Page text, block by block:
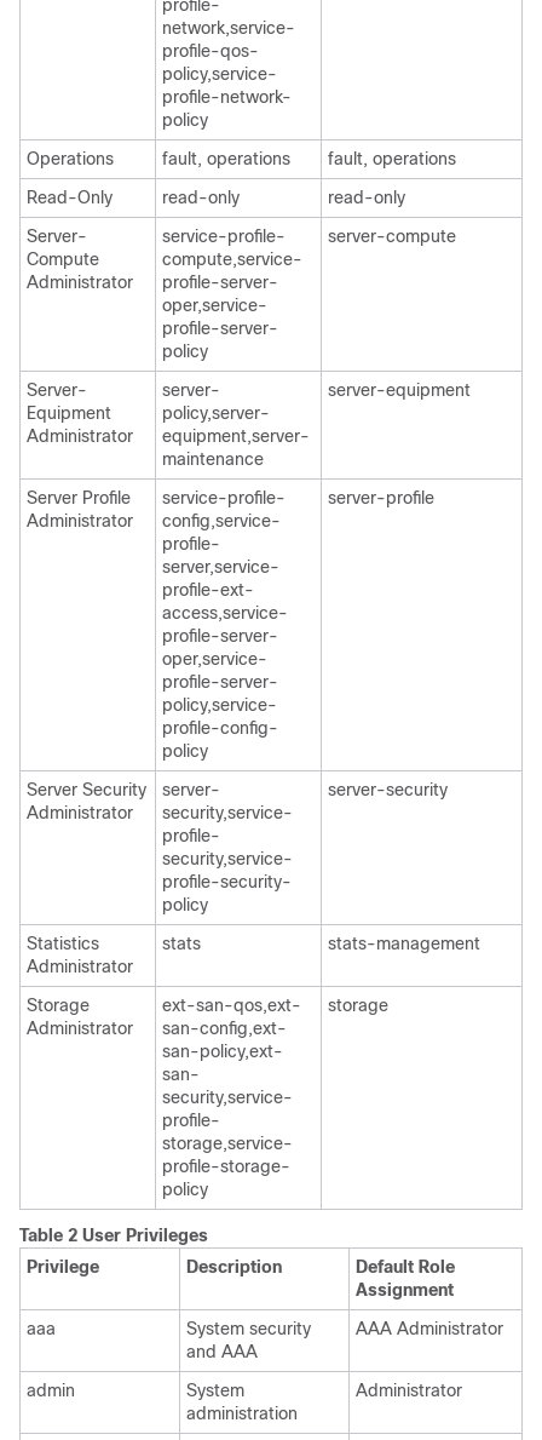
profile-
network,service-
profile-qos-
policy,service-
profile-network-
policy
Operations
fault, operations
fault, operations
Read-Only
read-only
read-only
Server-
Compute
Administrator
service-profile-
compute,service-
profile-server-
oper,service-
profile-server-
policy
server-compute
Server-
Equipment
Administrator
server-
policy,server-
equipment,server-
maintenance
server-equipment
Server Profile
Administrator
service-profile-
config,service-
profile-
server,service-
profile-ext-
access,service-
profile-server-
oper,service-
profile-server-
policy,service-
profile-config-
policy
server-profile
Server Security
Administrator
server-
security,service-
profile-
security,service-
profile-security-
policy
server-security
Statistics
Administrator
stats stats-management
Storage
Administrator
ext-san-qos,ext-
san-config,ext-
san-policy,ext-
san-
security,service-
profile-
storage,service-
profile-storage-
policy
storage
Table 2 User Privileges
Privilege
Description
Default Role
Assignment
aaa
System security
and AAA
AAA Administrator
admin
System
administration
Administrator